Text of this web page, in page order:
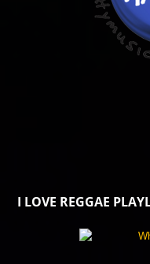
I LOVE REGGAE